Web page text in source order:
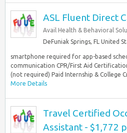
ASL Fluent Direct
Avail Health & Behavioral
DeFuniak Springs, FL United
smartphone required for app-based
communication CPR/First Aid
(not required) Paid Internship & College
More Details
Travel Certified
Assistant - $1,772